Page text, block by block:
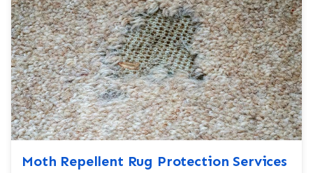
Moth Repellent Rug Protection Services